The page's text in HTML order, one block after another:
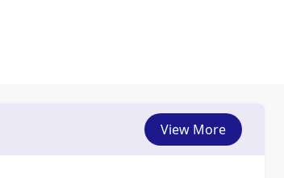
View More